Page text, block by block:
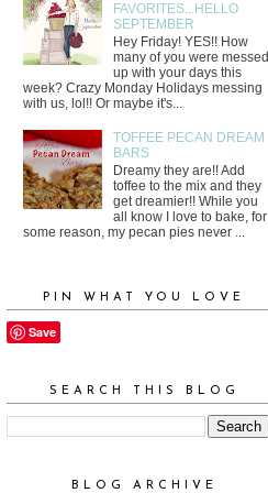
FAVORITES...HELLO
SEPTEMBER
Hey Friday! YES!! How
many of you were messed
up with your days this
week? Crazy Monday Holidays messing
with us, lol!! Or maybe it's...
TOFFEE PECAN DREAM
BARS
Dreamy they are!! Add
toffee to the mix and they
get dreamier!! While you
all know I love to bake, for
some reason, my pecan pies never ...
PIN WHAT YOU LOVE
Save
SEARCH THIS BLOG
BLOG ARCHIVE